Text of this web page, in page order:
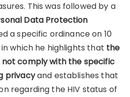
This was followed by a
Data Protection
a specific ordinance on 10
in which he highlights that the
comply with the specific
privacyand establishes that
regarding the HIV status of